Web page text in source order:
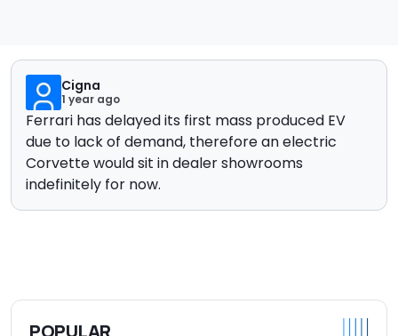
Cigna
1 year ago
Ferrari has delayed its first mass produced EV
due to lack of demand, therefore an electric
Corvette would sit in dealer showrooms
indefinitely for now.
POPULAR